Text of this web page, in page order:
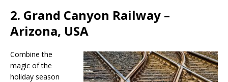
2. Grand Canyon Railway –
Arizona, USA
Combine the
magic of the
holiday season